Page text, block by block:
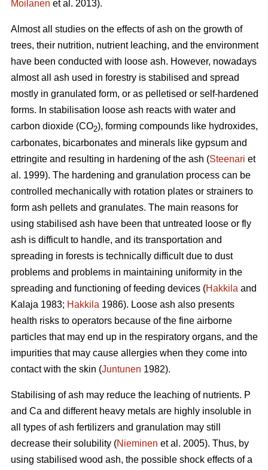
Moilanen et al. 2013).
Almost all studies on the effects of ash on the growth of
trees, their nutrition, nutrient leaching, and the environment
have been conducted with loose ash. However, nowadays
almost all ash used in forestry is stabilised and spread
mostly in granulated form, or as pelletised or self-hardened
forms. In stabilisation loose ash reacts with water and
carbon dioxide (CO2), forming compounds like hydroxides,
carbonates, bicarbonates and minerals like gypsum and
ettringite and resulting in hardening of the ash (Steenari et
al. 1999). The hardening and granulation process can be
controlled mechanically with rotation plates or strainers to
form ash pellets and granulates. The main reasons for
using stabilised ash have been that untreated loose or fly
ash is difficult to handle, and its transportation and
spreading in forests is technically difficult due to dust
problems and problems in maintaining uniformity in the
spreading and functioning of feeding devices (Hakkila and
Kalaja 1983; Hakkila 1986). Loose ash also presents
health risks to operators because of the fine airborne
particles that may end up in the respiratory organs, and the
impurities that may cause allergies when they come into
contact with the skin (Juntunen 1982).
Stabilising of ash may reduce the leaching of nutrients. P
and Ca and different heavy metals are highly insoluble in
all types of ash fertilizers and granulation may still
decrease their solubility (Nieminen et al. 2005). Thus, by
using stabilised wood ash, the possible shock effects of a